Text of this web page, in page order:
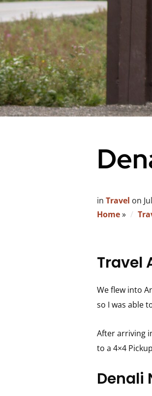
in Travel on
Home»
Travel
We flew into
so I was able
After arriving
to a 4×4
Denali